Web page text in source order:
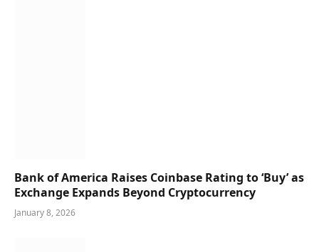
Bank of America Raises Coinbase Rating to ‘Buy’ as
Exchange Expands Beyond Cryptocurrency
January 8, 2026